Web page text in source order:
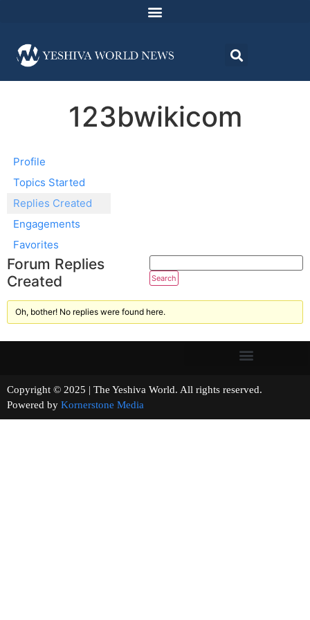
123bwikicom
Profile
Topics Started
Replies Created
Engagements
Favorites
Forum Replies
Created
Oh, bother! No replies were found here.
Copyright © 2025 | The Yeshiva World. All rights reserved.
Powered by Kornerstone Media